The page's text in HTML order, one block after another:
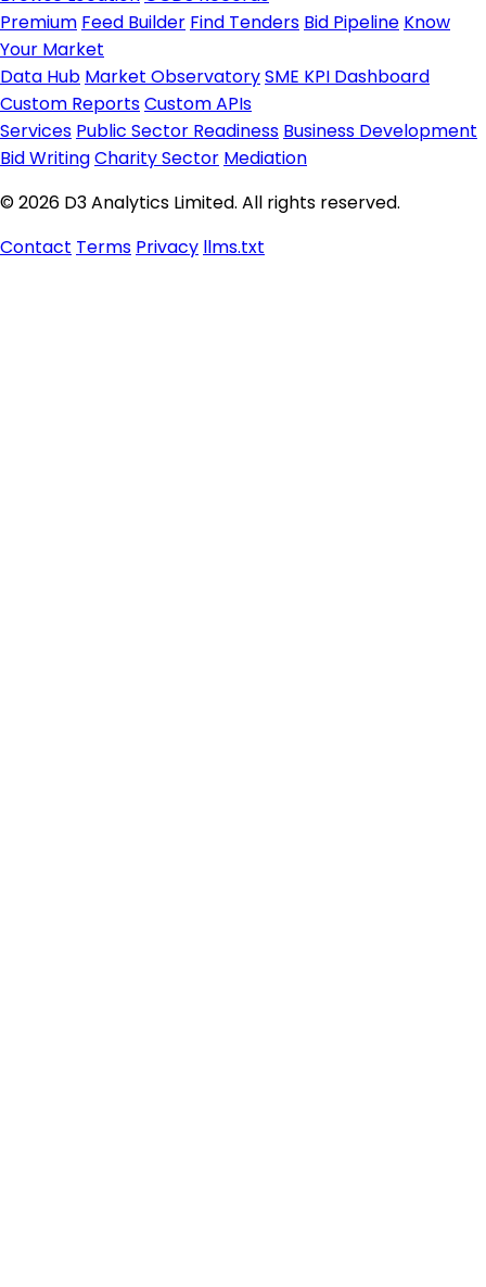
Premium Feed Builder Find Tenders Bid Pipeline Know
Your Market
Data Hub Market ObservatorySME KPI Dashboard
Custom ReportsCustom APIs
Services Public Sector Readiness Business Development
Bid WritingCharity Sector Mediation
© 2026 D3 Analytics Limited. All rights reserved.
Contact Terms Privacy llms.txt